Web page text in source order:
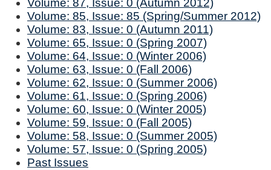
Volume: 87, Issue: 0 (Autumn 2012)
Volume: 85, Issue: 85 (Spring/Summer 2012)
Volume: 83, Issue: 0 (Autumn 2011)
Volume: 65, Issue: 0 (Spring 2007)
Volume: 64, Issue: 0 (Winter 2006)
Volume: 63, Issue: 0 (Fall 2006)
Volume: 62, Issue: 0 (Summer 2006)
Volume: 61, Issue: 0 (Spring 2006)
Volume: 60, Issue: 0 (Winter 2005)
Volume: 59, Issue: 0 (Fall 2005)
Volume: 58, Issue: 0 (Summer 2005)
Volume: 57, Issue: 0 (Spring 2005)
Past Issues